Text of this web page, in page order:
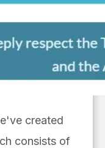
created
consists of